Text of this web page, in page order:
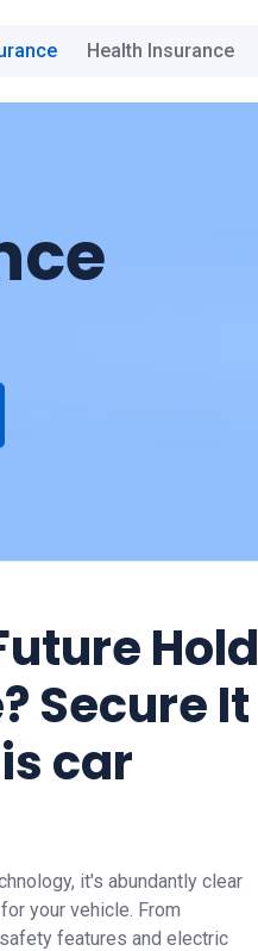
Health Insurance
Hold
Secure It
car
it's abundantly clear
your vehicle. From
features and electric